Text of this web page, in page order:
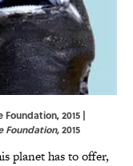
Foundation, 2015 |
Foundation,2015
planet has to offer,